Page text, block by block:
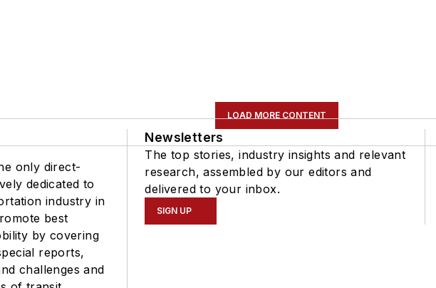
LOAD MORE CONTENT
only direct-
dedicated to
industry in
best
by covering
reports,
challenges and
Newsletters
The top stories, industry insights and relevant
research, assembled by our editors and
delivered to your inbox.
SIGN UP